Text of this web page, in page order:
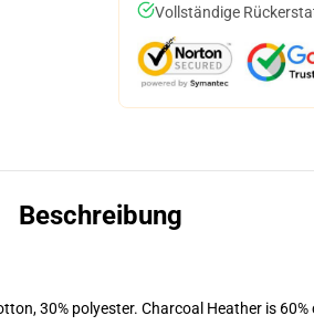
Vollständige
Beschreibung
30% polyester. Charcoal Heather is